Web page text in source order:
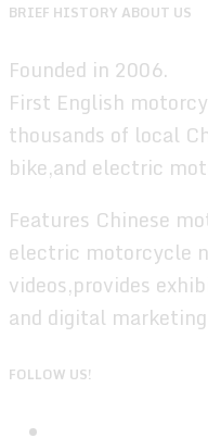
BRIEF HISTORY ABOUT US
Founded in 2006.
First English
thousands of local
bike,and electric
Features Chinese
electric motorcycle
videos,provides
and digital
FOLLOW US!